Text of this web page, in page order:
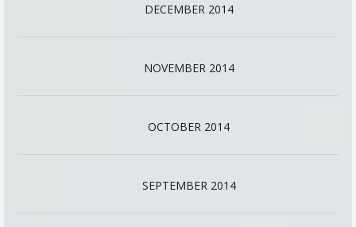
DECEMBER 2014
NOVEMBER 2014
OCTOBER 2014
SEPTEMBER 2014